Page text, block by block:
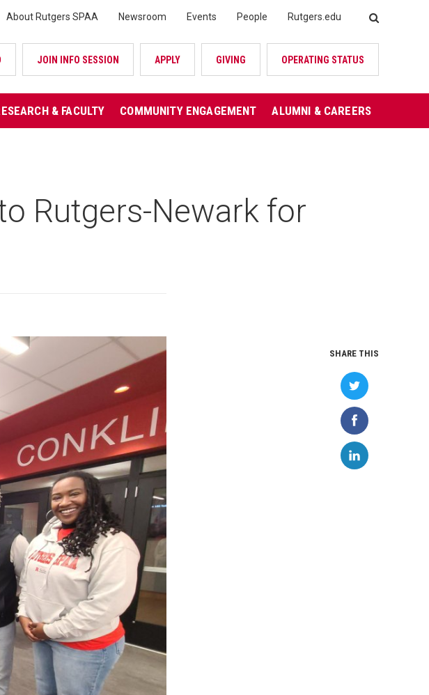
About Rutgers SPAA Newsroom Events People Rutgers.edu SEARCH
JOIN INFO SESSION APPLY GIVING OPERATING STATUS
& FACULTY COMMUNITY ENGAGEMENT ALUMNI & CAREERS
Rutgers-Newark for
SHARE THIS